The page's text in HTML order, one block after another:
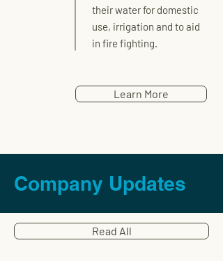
their water for domestic
use, irrigation and to aid
in fire fighting.
Learn More
Company Updates
Read All